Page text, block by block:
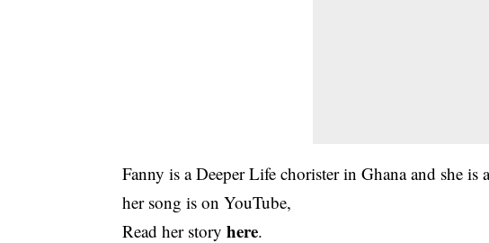
Fanny is a Deeper Life chorister in Ghana and she
her song is on YouTube,
Read her storyhere.